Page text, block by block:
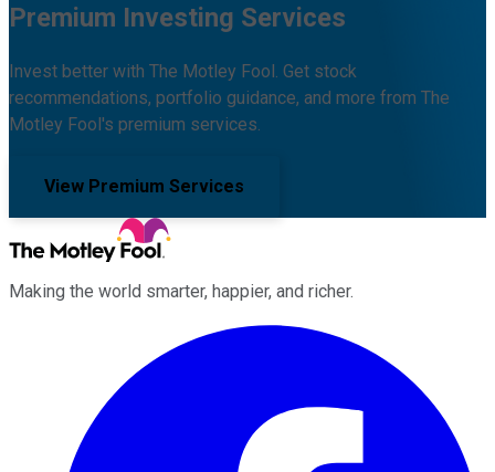
Premium Investing Services
Invest better with The Motley Fool. Get stock
recommendations, portfolio guidance, and more from The
Motley Fool's premium services.
View Premium Services
Making the world smarter, happier, and richer.